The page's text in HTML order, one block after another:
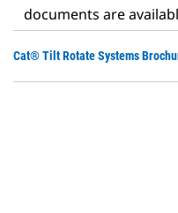
documents are
Cat® Tilt Rotate Systems